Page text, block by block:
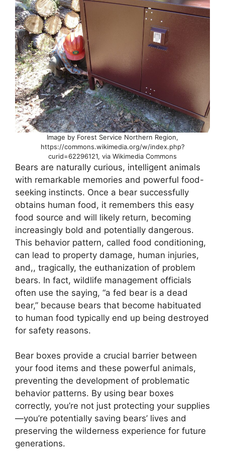
Image by Forest Service Northern Region,
https://commons.wikimedia.org/w/index.php?
curid=62296121, via Wikimedia Commons
Bears are naturally curious, intelligent animals
with remarkable memories and powerful food-
seeking instincts. Once a bear successfully
obtains human food, it remembers this easy
food source and will likely return, becoming
increasingly bold and potentially dangerous.
This behavior pattern, called food conditioning,
can lead to property damage, human injuries,
and,, tragically, the euthanization of problem
bears. In fact, wildlife management officials
often use the saying, “a fed bear is a dead
bear,” because bears that become habituated
to human food typically end up being destroyed
for safety reasons.
Bear boxes provide a crucial barrier between
your food items and these powerful animals,
preventing the development of problematic
behavior patterns. By using bear boxes
correctly, you’re not just protecting your supplies
—you’re potentially saving bears’ lives and
preserving the wilderness experience for future
generations.